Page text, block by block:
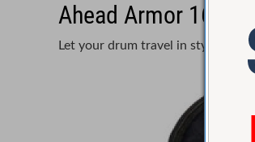
Ahead Armor 16x16
Let your drum travel in style and